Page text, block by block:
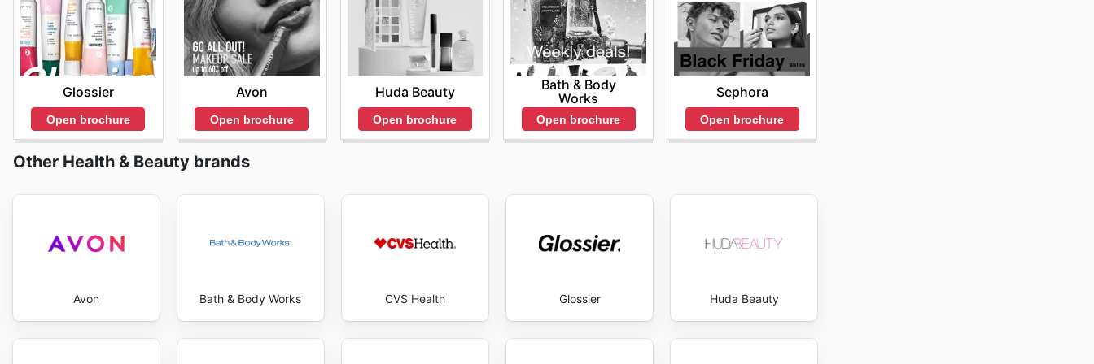
enjoying the quality and innovation that MAC Cosmetics consistently delivers. Stay up to date with MAC Cosmetics's
weekly ads and enjoy exclusive savings every day.
Glossier
Open brochure
Avon
Open brochure
Huda Beauty
Open brochure
Bath & Body
Works
Open brochure
Sephora
Open brochure
Other Health & Beauty brands
Avon Bath & Body Works CVS Health Glossier Huda Beauty